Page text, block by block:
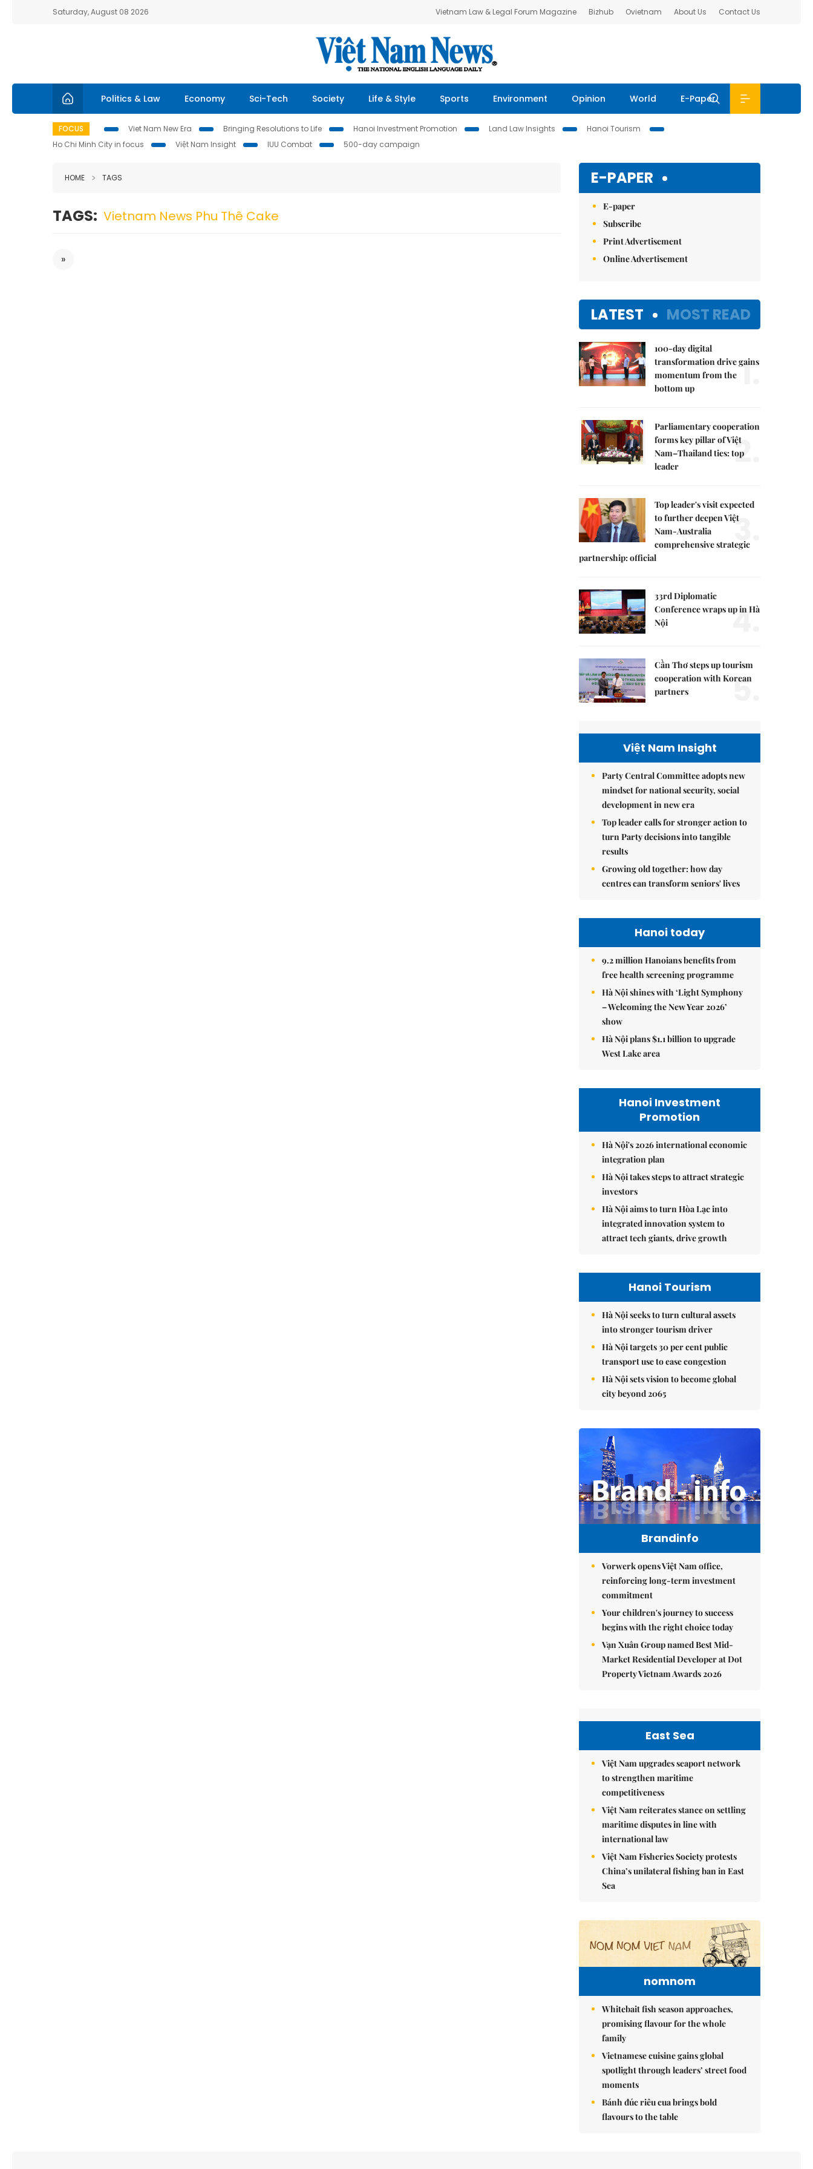
Saturday, August 08 2026 Vietnam Law & Legal Forum Magazine Bizhub Ovietnam About Us Contact Us
Politics & Law Economy Sci-Tech Society Life & Style Sports Environment Opinion World E-Paper
FOCUS Viet Nam New Era Bringing Resolutions to Life Hanoi Investment Promotion Land Law Insights
Hanoi Tourism
Ho Chi Minh City in focus
Việt Nam Insight IUU Combat 500-day campaign
HOME TAGS
TAGS: Vietnam News Phu Thê Cake
»
E-PAPER
E-paper
Subscribe
Print Advertisement
Online Advertisement
LATEST MOST READ
100-day digital
transformation drive gains
momentum from the
bottom up
1.
Parliamentary cooperation
forms key pillar of Việt
Nam–Thailand ties: top
leader
2.
Top leader's visit expected
to further deepen Việt
Nam-Australia
comprehensive strategic
partnership: official
3.
33rd Diplomatic
Conference wraps up in Hà
Nội
4.
Cần Thơ steps up tourism
cooperation with Korean
partners
5.
Việt Nam Insight
Party Central Committee adopts new
mindset for national security, social
development in new era
Top leader calls for stronger action to
turn Party decisions into tangible
results
Growing old together: how day
centres can transform seniors' lives
Hanoi today
9.2 million Hanoians benefits from
free health screening programme
Hà Nội shines with ‘Light Symphony
– Welcoming the New Year 2026’
show
Hà Nội plans $1.1 billion to upgrade
West Lake area
Hanoi Investment
Promotion
Hà Nội's 2026 international economic
integration plan
Hà Nội takes steps to attract strategic
investors
Hà Nội aims to turn Hòa Lạc into
integrated innovation system to
attract tech giants, drive growth
Hanoi Tourism
Hà Nội seeks to turn cultural assets
into stronger tourism driver
Hà Nội targets 30 per cent public
transport use to ease congestion
Hà Nội sets vision to become global
city beyond 2065
Brandinfo
Vorwerk opens Việt Nam office,
reinforcing long-term investment
commitment
Your children's journey to success
begins with the right choice today
Vạn Xuân Group named Best Mid-
Market Residential Developer at Dot
Property Vietnam Awards 2026
East Sea
Việt Nam upgrades seaport network
to strengthen maritime
competitiveness
Việt Nam reiterates stance on settling
maritime disputes in line with
international law
Việt Nam Fisheries Society protests
China’s unilateral fishing ban in East
Sea
nomnom
Whitebait fish season approaches,
promising flavour for the whole
family
Vietnamese cuisine gains global
spotlight through leaders’ street food
moments
Bánh đúc riêu cua brings bold
flavours to the table